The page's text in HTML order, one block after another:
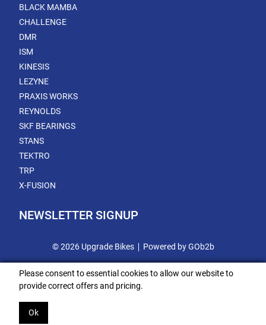
BLACK MAMBA
CHALLENGE
DMR
ISM
KINESIS
LEZYNE
PRAXIS WORKS
REYNOLDS
SKF BEARINGS
STANS
TEKTRO
TRP
X-FUSION
NEWSLETTER SIGNUP
© 2026 Upgrade Bikes Powered by GOb2b
Please consent to essential cookies to allow our website to
provide correct offers and pricing.
Ok